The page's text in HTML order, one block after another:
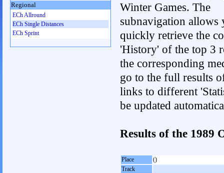
Winter Games. The
subnavigation allows
quickly retrieve the
'History' of the top 3
the corresponding
go to the full results
links to different
be updated
Results of the 1989
Place
()
Track
Regional
ECh Allround
ECh Single Distances
ECh Sprint